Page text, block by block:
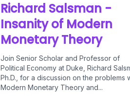
Richard Salsman -
Insanity of Modern
Monetary Theory
Join Senior Scholar and Professor of
Political Economy at Duke, Richard
Ph.D., for a discussion on the problems
Modern Monetary Theory and...